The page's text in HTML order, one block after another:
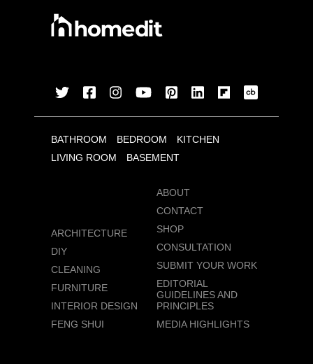
BATHROOM BEDROOM
KITCHEN
LIVING ROOM
BASEMENT
ARCHITECTURE
DIY
CLEANING
FURNITURE
INTERIOR DESIGN
FENG SHUI
ABOUT
CONTACT
SHOP
CONSULTATION
SUBMIT YOUR WORK
EDITORIAL
GUIDELINES AND
PRINCIPLES
MEDIA HIGHLIGHTS